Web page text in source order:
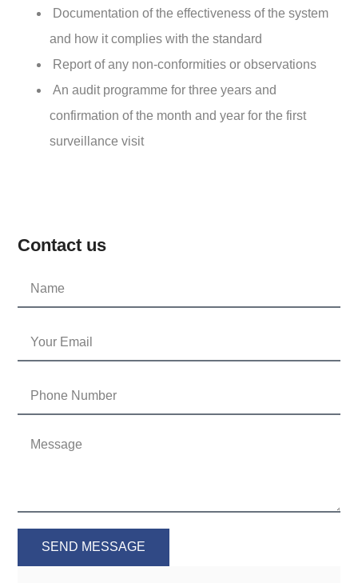
Documentation of the effectiveness of the system
and how it complies with the standard
Report of any non-conformities or observations
An audit programme for three years and
confirmation of the month and year for the first
surveillance visit
Contact us
SEND MESSAGE